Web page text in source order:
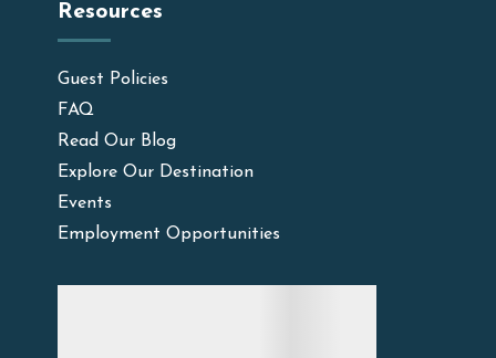
Resources
Guest Policies
FAQ
Read Our Blog
Explore Our Destination
Events
Employment Opportunities